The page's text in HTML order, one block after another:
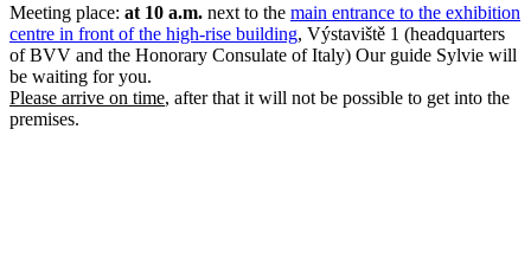
Meeting place: at 10 a.m. next to the main entrance to the exhibition
centre in front of the high-rise building, Výstaviště 1 (headquarters
of BVV and the Honorary Consulate of Italy) Our guide Sylvie will
be waiting for you.
Please arrive on time, after that it will not be possible to get into the
premises.